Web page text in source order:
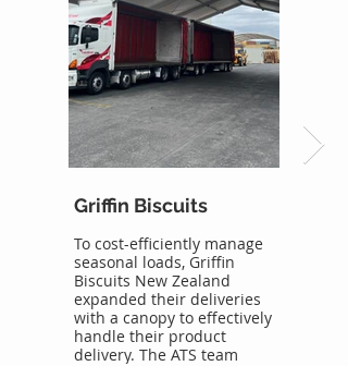
Griffin Biscuits
To cost-efficiently manage
seasonal loads, Griffin
Biscuits New Zealand
expanded their deliveries
with a canopy to effectively
handle their product
delivery. The ATS team